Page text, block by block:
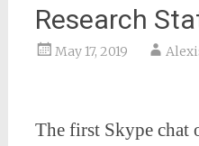
Research
May 17, 2019
The first Skype chat